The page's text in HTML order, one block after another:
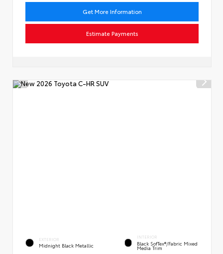
Get More Information
Estimate Payments
EXTERIOR
Midnight Black Metallic
INTERIOR
Black SofTex®/fabric Mixed
Media Trim